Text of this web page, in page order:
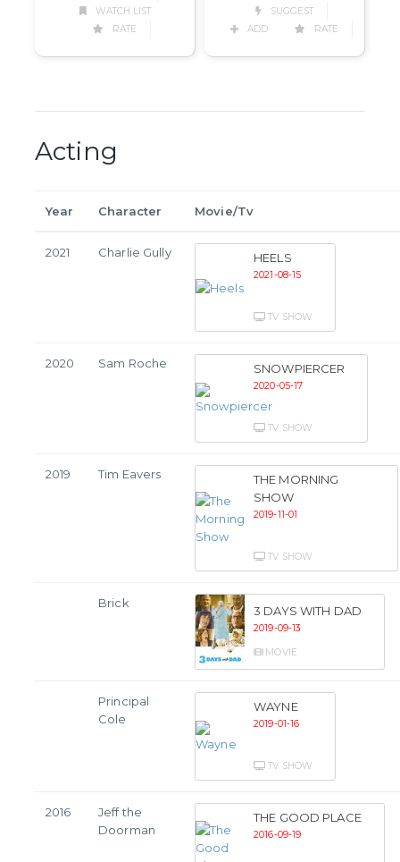
WATCH LIST
RATE
SUGGEST
ADD
RATE
Acting
Year Character Movie/Tv
2021 Charlie Gully HEELS
2021-08-15
TV SHOW
2020 Sam Roche SNOWPIERCER
2020-05-17
TV SHOW
2019 Tim Eavers
THE MORNING
SHOW
2019-11-01
TV SHOW
Brick
3 DAYS WITH DAD
2019-09-13
MOVIE
Principal
Cole
WAYNE
2019-01-16
TV SHOW
2016
Jeff the
Doorman
THE GOOD PLACE
2016-09-19